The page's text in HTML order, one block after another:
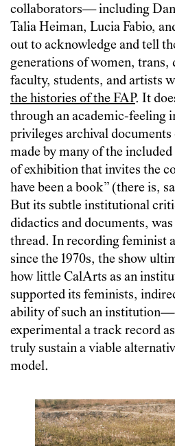
collaborators— including
Talia Heiman, Lucia Fabio,
out to acknowledge and tell
generations of women, trans,
faculty, students, and artists
the histories of the FAP. It
through an academic-feeling
privileges archival
made by many of the
of exhibition that invites the
have been a book” (there is,
But its subtle institutional
didactics and documents,
thread. In recording feminist
since the 1970s, the show
how little CalArts as an
supported its feminists,
ability of such an
experimental a track record
truly sustain a viable
model.